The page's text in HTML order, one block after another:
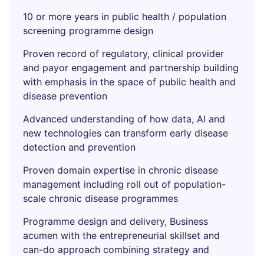
10 or more years in public health / population
screening programme design
Proven record of regulatory, clinical provider
and payor engagement and partnership building
with emphasis in the space of public health and
disease prevention
Advanced understanding of how data, AI and
new technologies can transform early disease
detection and prevention
Proven domain expertise in chronic disease
management including roll out of population-
scale chronic disease programmes
Programme design and delivery, Business
acumen with the entrepreneurial skillset and
can-do approach combining strategy and